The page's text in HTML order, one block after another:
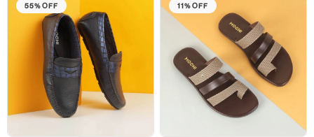
55% OFF 11% OFF